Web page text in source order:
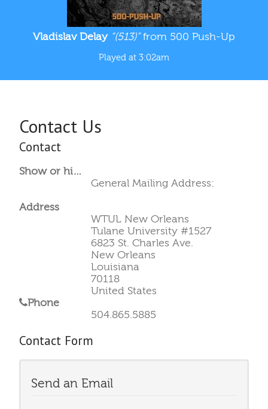
Vladislav Delay “(513)”from 500 Push-Up
Played at 3:02am
Contact Us
Contact
Show or hide a Position column in the list of Contacts.:
General Mailing Address:
Address
WTUL New Orleans
Tulane University #1527
6823 St. Charles Ave.
New Orleans
Louisiana
70118
United States
Phone
504.865.5885
Contact Form
Send an Email